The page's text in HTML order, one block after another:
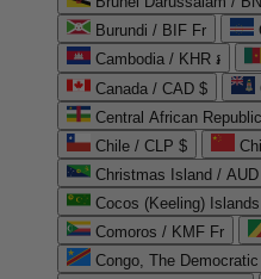
Burundi / BIF Fr
Cambodia / KHR ៛
Canada / CAD $
Central African
Chile / CLP $
Christmas Island /
Cocos (Keeling)
Comoros / KMF Fr
Congo, The